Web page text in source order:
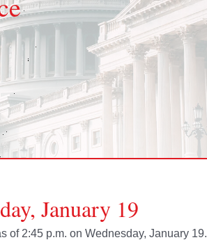
January 19
of 2:45 p.m. on Wednesday, January 19.